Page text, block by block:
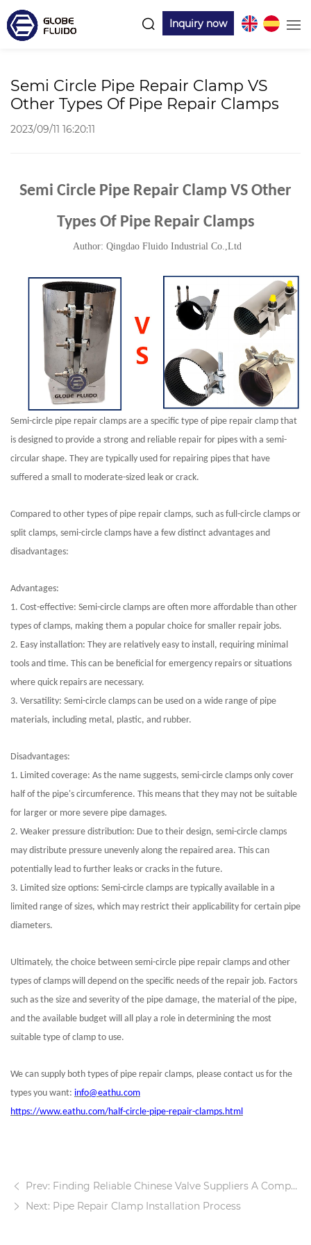
Inquiry now
Semi Circle Pipe Repair Clamp VS
Other Types Of Pipe Repair Clamps
2023/09/11 16:20:11
Semi Circle Pipe Repair Clamp VS Other
Types Of Pipe Repair Clamps
Author: Qingdao Fluido Industrial Co.,Ltd
Semi-circle pipe repair clamps are a specific type of pipe repair clamp that
is designed to provide a strong and reliable repair for pipes with a semi-
circular shape. They are typically used for repairing pipes that have
suffered a small to moderate-sized leak or crack.
Compared to other types of pipe repair clamps, such as full-circle clamps or
split clamps, semi-circle clamps have a few distinct advantages and
disadvantages:
Advantages:
1. Cost-effective: Semi-circle clamps are often more affordable than other
types of clamps, making them a popular choice for smaller repair jobs.
2. Easy installation: They are relatively easy to install, requiring minimal
tools and time. This can be beneficial for emergency repairs or situations
where quick repairs are necessary.
3. Versatility: Semi-circle clamps can be used on a wide range of pipe
materials, including metal, plastic, and rubber.
Disadvantages:
1. Limited coverage: As the name suggests, semi-circle clamps only cover
half of the pipe's circumference. This means that they may not be suitable
for larger or more severe pipe damages.
2. Weaker pressure distribution: Due to their design, semi-circle clamps
may distribute pressure unevenly along the repaired area. This can
potentially lead to further leaks or cracks in the future.
3. Limited size options: Semi-circle clamps are typically available in a
limited range of sizes, which may restrict their applicability for certain pipe
diameters.
Ultimately, the choice between semi-circle pipe repair clamps and other
types of clamps will depend on the specific needs of the repair job. Factors
such as the size and severity of the pipe damage, the material of the pipe,
and the available budget will all play a role in determining the most
suitable type of clamp to use.
We can supply both types of pipe repair clamps, please contact us for the
types you want: info@eathu.com
https://www.eathu.com/half-circle-pipe-repair-clamps.html
Prev: Finding Reliable Chinese Valve Suppliers A Comprehensive Guide
Next: Pipe Repair Clamp Installation Process